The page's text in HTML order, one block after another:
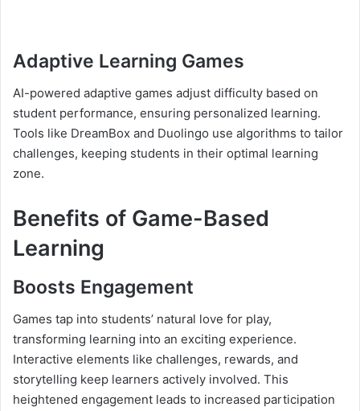
Adaptive Learning Games
AI-powered adaptive games adjust difficulty based on
student performance, ensuring personalized learning.
Tools like DreamBox and Duolingo use algorithms to tailor
challenges, keeping students in their optimal learning
zone.
Benefits of Game-Based
Learning
Boosts Engagement
Games tap into students’ natural love for play,
transforming learning into an exciting experience.
Interactive elements like challenges, rewards, and
storytelling keep learners actively involved. This
heightened engagement leads to increased participation